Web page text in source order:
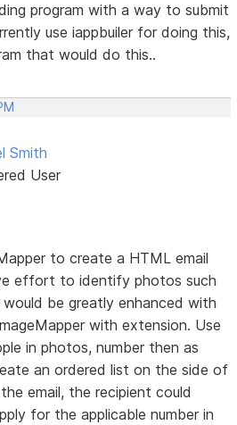
program with a way to submit
use iappbuiler for doing this,
that would do this..
Smith
User
to create a HTML email
effort to identify photos such
be greatly enhanced with
with extension. Use
in photos, number then as
an ordered list on the side of
email, the recipient could
for the applicable number in